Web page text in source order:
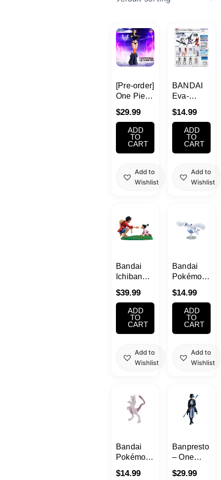
[Pre-order]
One Piece
-Nico
Robin
Egghead
Style-
$29.99
ADD
TO
CART
Add to
Wishlist
BANDAI
Eva-
Neon
Genesis
Evangelion
$14.99
ADD
TO
CART
Add to
Wishlist
Bandai
Ichiban
Prize
Revible
Moment -
Luffy&Momonosuke-
$39.99
ADD
TO
CART
Add to
Wishlist
Bandai
Pokémon
Model
(Pokepla)No.
04 Lugia
$14.99
ADD
TO
CART
Add to
Wishlist
Bandai
Pokémon
Model
$14.99
Banpresto
– One
Sabo
$29.99